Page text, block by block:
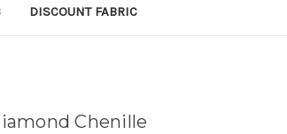
DISCOUNT FABRIC
Chenille